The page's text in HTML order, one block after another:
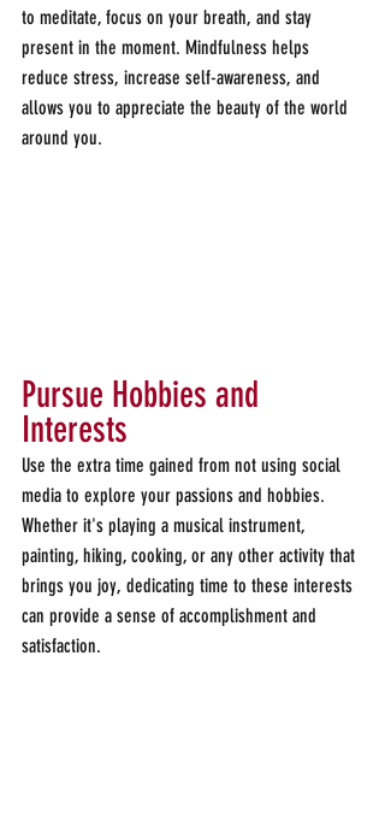
to meditate, focus on your breath, and stay
present in the moment. Mindfulness helps
reduce stress, increase self-awareness, and
allows you to appreciate the beauty of the world
around you.
Pursue Hobbies and
Interests
Use the extra time gained from not using social
media to explore your passions and hobbies.
Whether it's playing a musical instrument,
painting, hiking, cooking, or any other activity that
brings you joy, dedicating time to these interests
can provide a sense of accomplishment and
satisfaction.